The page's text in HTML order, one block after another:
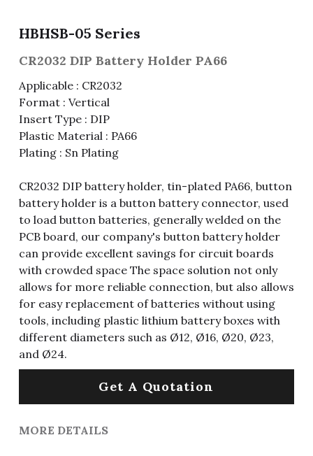
Slide Switch
Toggle Switch
Reed Switch
Roll Ball Switch
DIP Switch
Digital Switch
Rotary Switch
Other Special Switch
RJ45 / RJ11 / RJ9
RCA Jack
DIN Jack
Terminal Block
Flexible Flat Cable (FFC) / Flexible
D-SUB
Wafer / Header / Housing
BNC Connector
SIM Card / SD Card
Battery Shrapnel
Fuse & Fuse Holder
Fuse
Fuse Holder
Cylindrical Fuse Holder
Battery
Wire Processing Series
繁體中文
HBHSB-05 Series
CR2032 DIP Battery Holder PA66
Applicable : CR2032
Format : Vertical
Insert Type : DIP
Plastic Material : PA66
Plating : Sn Plating
CR2032 DIP battery holder, tin-plated PA66, button
battery holder is a button battery connector, used
to load button batteries, generally welded on the
PCB board, our company's button battery holder
can provide excellent savings for circuit boards
with crowded space The space solution not only
allows for more reliable connection, but also allows
for easy replacement of batteries without using
tools, including plastic lithium battery boxes with
different diameters such as Ø12, Ø16, Ø20, Ø23,
and Ø24.
Get A Quotation
MORE DETAILS